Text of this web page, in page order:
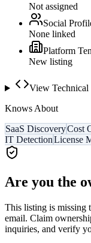
Not assigned
Social
None linked
Platform
New listing
View Technical
Knows About
SaaS DiscoveryCost
IT DetectionLicense
Are you the
This listing is missing
email. Claim
inquiries, and verify